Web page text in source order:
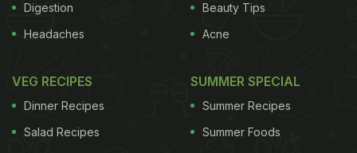
Digestion
Headaches
Beauty Tips
Acne
VEG RECIPES
Dinner Recipes
Salad Recipes
SUMMER SPECIAL
Summer Recipes
Summer Foods